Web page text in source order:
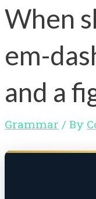
When
em-
and a
Grammar / By